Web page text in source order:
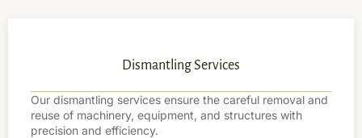
Dismantling Services
Our dismantling services ensure the careful removal and
reuse of machinery, equipment, and structures with
precision and efficiency.